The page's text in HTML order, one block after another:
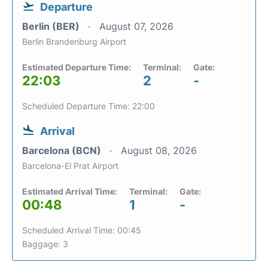
Departure
Berlin (BER) August 07, 2026
Berlin Brandenburg Airport
Estimated Departure Time:
22:03
Terminal:
2
Gate:
-
Scheduled Departure Time: 22:00
Arrival
Barcelona (BCN) August 08, 2026
Barcelona-El Prat Airport
Estimated Arrival Time:
00:48
Terminal:
1
Gate:
-
Scheduled Arrival Time: 00:45
Baggage: 3